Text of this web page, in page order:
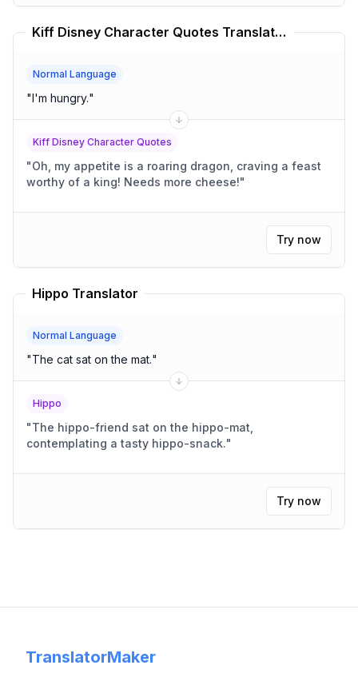
Kiff Disney Character Quotes Translator
Normal Language
"I'm hungry."
Kiff Disney Character Quotes
"Oh, my appetite is a roaring dragon, craving a feast
worthy of a king! Needs more cheese!"
Try now
Hippo Translator
Normal Language
"The cat sat on the mat."
Hippo
"The hippo-friend sat on the hippo-mat,
contemplating a tasty hippo-snack."
Try now
TranslatorMaker